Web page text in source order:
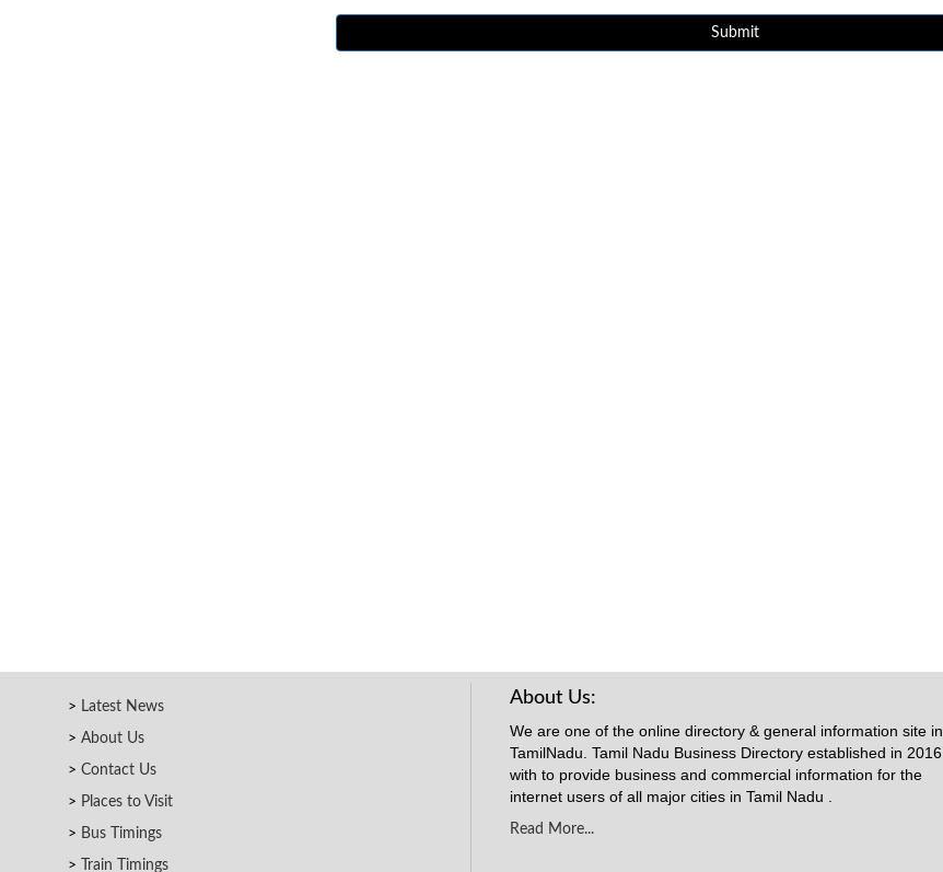
Latest News
About Us
Contact Us
Places to Visit
Bus Timings
Train Timings
About Us:
We are one of the online directory & general information site in
TamilNadu. Tamil Nadu Business Directory established in 2016
with to provide business and commercial information for the
internet users of all major cities in Tamil Nadu .
Read More...